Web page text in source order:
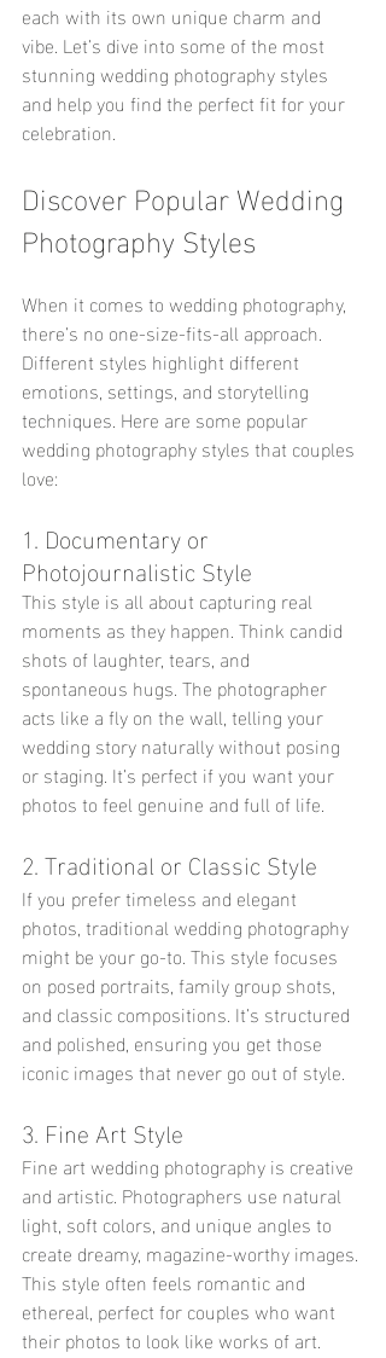
each with its own unique charm and
vibe. Let’s dive into some of the most
stunning wedding photography styles
and help you find the perfect fit for your
celebration.
Discover Popular Wedding
Photography Styles
When it comes to wedding photography,
there’s no one-size-fits-all approach.
Different styles highlight different
emotions, settings, and storytelling
techniques. Here are some popular
wedding photography styles that couples
love:
1. Documentary or
Photojournalistic Style
This style is all about capturing real
moments as they happen. Think candid
shots of laughter, tears, and
spontaneous hugs. The photographer
acts like a fly on the wall, telling your
wedding story naturally without posing
or staging. It’s perfect if you want your
photos to feel genuine and full of life.
2. Traditional or Classic Style
If you prefer timeless and elegant
photos, traditional wedding photography
might be your go-to. This style focuses
on posed portraits, family group shots,
and classic compositions. It’s structured
and polished, ensuring you get those
iconic images that never go out of style.
3. Fine Art Style
Fine art wedding photography is creative
and artistic. Photographers use natural
light, soft colors, and unique angles to
create dreamy, magazine-worthy images.
This style often feels romantic and
ethereal, perfect for couples who want
their photos to look like works of art.